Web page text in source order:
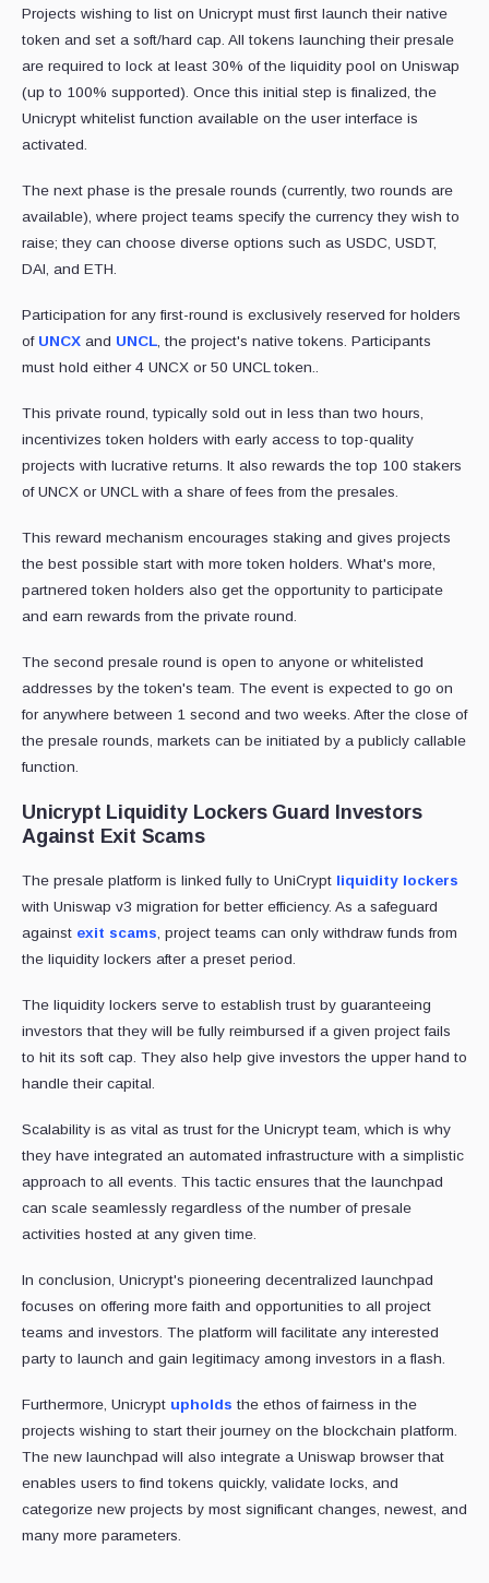
Projects wishing to list on Unicrypt must first launch their native
token and set a soft/hard cap. All tokens launching their presale
are required to lock at least 30% of the liquidity pool on Uniswap
(up to 100% supported). Once this initial step is finalized, the
Unicrypt whitelist function available on the user interface is
activated.
The next phase is the presale rounds (currently, two rounds are
available), where project teams specify the currency they wish to
raise; they can choose diverse options such as USDC, USDT,
DAI, and ETH.
Participation for any first-round is exclusively reserved for holders
of UNCX and UNCL, the project's native tokens. Participants
must hold either 4 UNCX or 50 UNCL token..
This private round, typically sold out in less than two hours,
incentivizes token holders with early access to top-quality
projects with lucrative returns. It also rewards the top 100 stakers
of UNCX or UNCL with a share of fees from the presales.
This reward mechanism encourages staking and gives projects
the best possible start with more token holders. What's more,
partnered token holders also get the opportunity to participate
and earn rewards from the private round.
The second presale round is open to anyone or whitelisted
addresses by the token's team. The event is expected to go on
for anywhere between 1 second and two weeks. After the close of
the presale rounds, markets can be initiated by a publicly callable
function.
Unicrypt Liquidity Lockers Guard Investors
Against Exit Scams
The presale platform is linked fully to UniCrypt liquidity lockers
with Uniswap v3 migration for better efficiency. As a safeguard
against exit scams, project teams can only withdraw funds from
the liquidity lockers after a preset period.
The liquidity lockers serve to establish trust by guaranteeing
investors that they will be fully reimbursed if a given project fails
to hit its soft cap. They also help give investors the upper hand to
handle their capital.
Scalability is as vital as trust for the Unicrypt team, which is why
they have integrated an automated infrastructure with a simplistic
approach to all events. This tactic ensures that the launchpad
can scale seamlessly regardless of the number of presale
activities hosted at any given time.
In conclusion, Unicrypt's pioneering decentralized launchpad
focuses on offering more faith and opportunities to all project
teams and investors. The platform will facilitate any interested
party to launch and gain legitimacy among investors in a flash.
Furthermore, Unicrypt upholds the ethos of fairness in the
projects wishing to start their journey on the blockchain platform.
The new launchpad will also integrate a Uniswap browser that
enables users to find tokens quickly, validate locks, and
categorize new projects by most significant changes, newest, and
many more parameters.